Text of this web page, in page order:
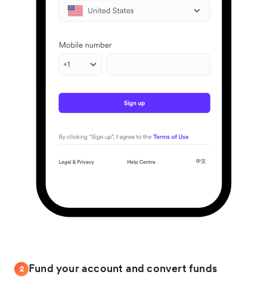
2 Fund your account and convert funds